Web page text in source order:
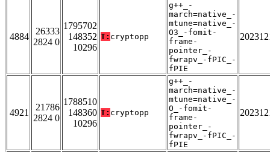
4884
26333
2824 0
1795702
148352
10296
T: cryptopp
g++_-
march=native_-
mtune=native_-
O3_-fomit-
frame-
pointer_-
fwrapv_-fPIC_-
fPIE
4921
21786
2824 0
1788510
148360
10296
T: cryptopp
g++_-
march=native_-
mtune=native_-
O_-fomit-
frame-
pointer_-
fwrapv_-fPIC_-
fPIE